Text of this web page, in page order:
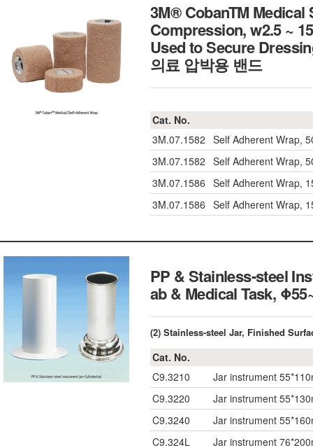
3M® CobanTM
Compression, w2.5 ~
Used to Secure
의료 압박용 밴드
Cat. No.
3M.07.1582 Self Adherent Wrap,
3M.07.1582 Self Adherent Wrap,
3M.07.1586 Self Adherent Wrap,
3M.07.1586 Self Adherent Wrap,
PP & Stainless-steel
ab & Medical Task,
(2) Stainless-steel Jar, Finished
Cat. No.
C9.3210
Jar instrument
C9.3220
Jar instrument
C9.3240
Jar instrument
C9.324L
Jar instrument